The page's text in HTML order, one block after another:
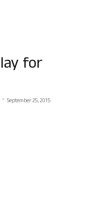
for
- September 25, 2015